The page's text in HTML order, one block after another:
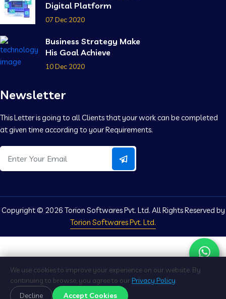
Digital Platform
07 Dec 2020
Business Strategy Make
His Goal Achieve
10 Dec 2020
Newsletter
This Letter is going to all Clients that your work can be completed
at given time according to your Requirements.
Copyright © 2026 Torion Softwares Pvt. Ltd. All Rights Reserved by
Torion Softwares Pvt. Ltd.
We use cookies to improve your experience on our website. By
continuing to browse, you agree to our Privacy Policy.
Decline Accept Cookies